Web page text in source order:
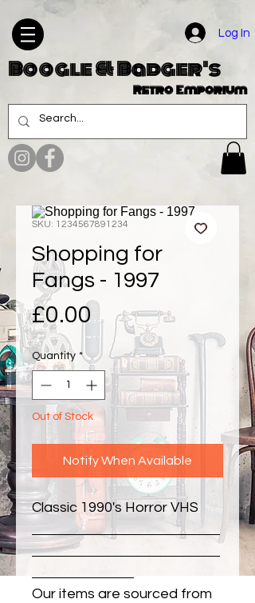
Log In
Boogle & Badger's
Retro Emporium
SKU: 1234567891234
Shopping for
Fangs - 1997
£0.00 Price
Quantity *
Out of Stock
Notify When Available
Classic 1990's Horror VHS
Our items are sourced from